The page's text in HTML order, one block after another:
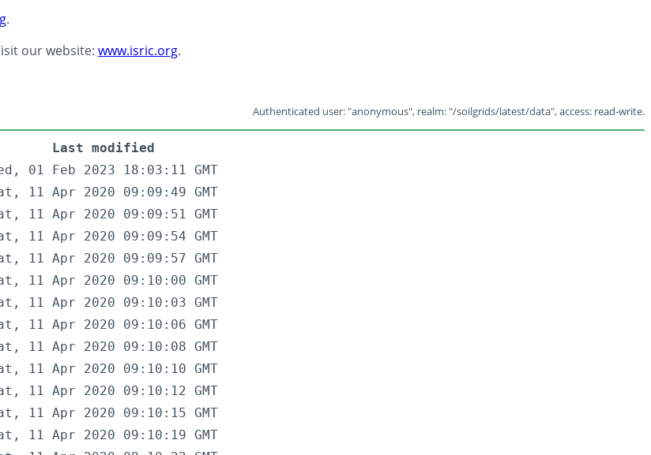
.
our website: www.isric.org.
Authenticated user: "anonymous", realm: "/soilgrids/latest/data", access: read-write.
Last modified
01 Feb 2023 18:03:11 GMT
11 Apr 2020 09:09:49 GMT
11 Apr 2020 09:09:51 GMT
11 Apr 2020 09:09:54 GMT
11 Apr 2020 09:09:57 GMT
11 Apr 2020 09:10:00 GMT
11 Apr 2020 09:10:03 GMT
11 Apr 2020 09:10:06 GMT
11 Apr 2020 09:10:08 GMT
11 Apr 2020 09:10:10 GMT
11 Apr 2020 09:10:12 GMT
11 Apr 2020 09:10:15 GMT
11 Apr 2020 09:10:19 GMT